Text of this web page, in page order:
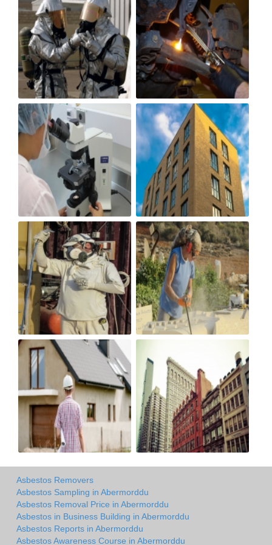
Asbestos Removers
Asbestos Sampling in Abermorddu
Asbestos Removal Price in Abermorddu
Asbestos in Business Building in Abermorddu
Asbestos Reports in Abermorddu
Asbestos Awareness Course in Abermorddu